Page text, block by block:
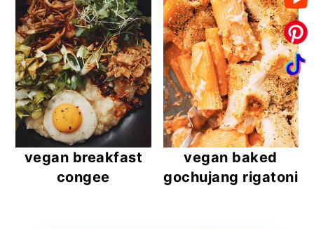
vegan breakfast
congee
vegan baked
gochujang rigatoni